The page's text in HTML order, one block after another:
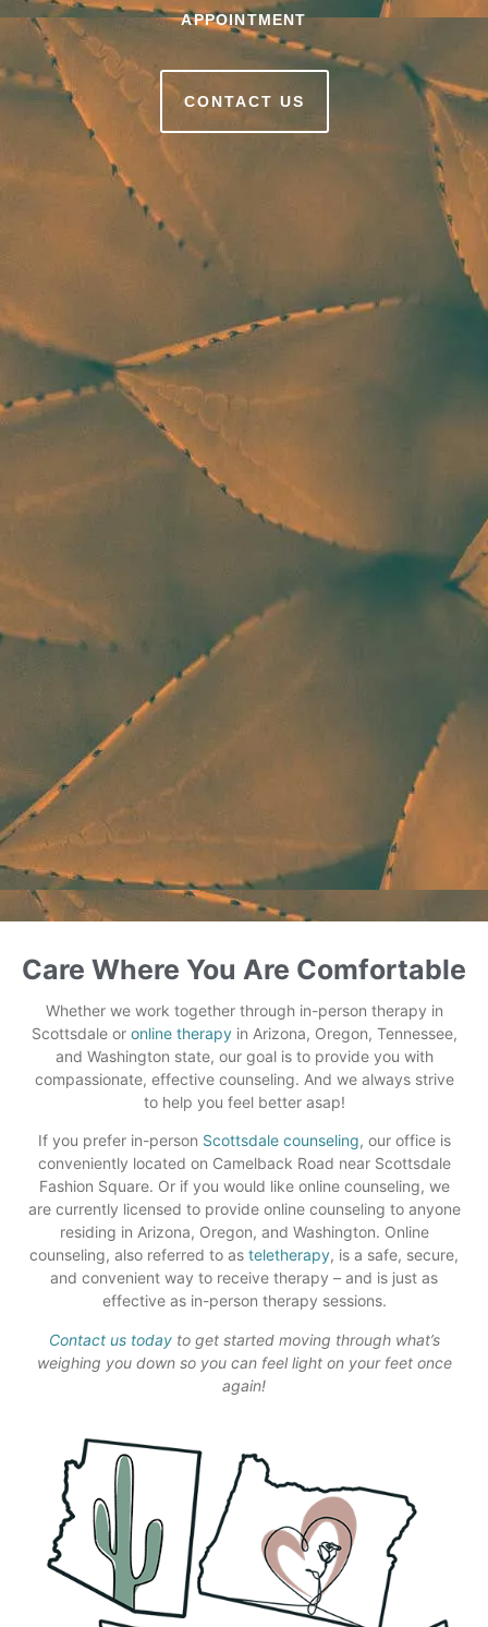
APPOINTMENT
CONTACT US
Care Where You Are Comfortable
Whether we work together through in-person therapy in
Scottsdale or online therapyin Arizona, Oregon, Tennessee,
and Washington state, our goal is to provide you with
compassionate, effective counseling. And we always strive
to help you feel better asap!
If you prefer in-person Scottsdale counseling, our office is
conveniently located on Camelback Road near Scottsdale
Fashion Square. Or if you would like online counseling, we
are currently licensed to provide online counseling to anyone
residing in Arizona, Oregon, and Washington. Online
counseling, also referred to as teletherapy, is a safe, secure,
and convenient way to receive therapy – and is just as
effective as in-person therapy sessions.
Contact us todayto get started moving through what’s
weighing you down so you can feel light on your feet once
again!